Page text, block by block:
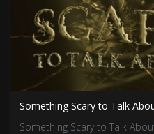
Something Scary to Talk
Something Scary to Talk